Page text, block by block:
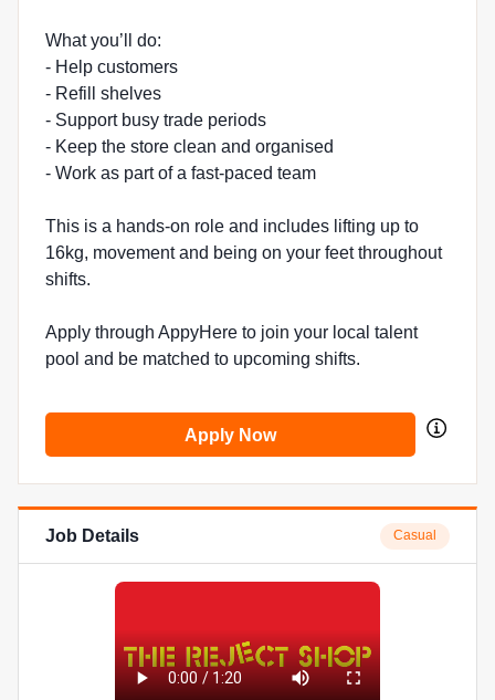
What you’ll do:
- Help customers
- Refill shelves
- Support busy trade periods
- Keep the store clean and organised
- Work as part of a fast-paced team
This is a hands-on role and includes lifting up to
16kg, movement and being on your feet throughout
shifts.
Apply through AppyHere to join your local talent
pool and be matched to upcoming shifts.
Apply Now
Job Details Casual